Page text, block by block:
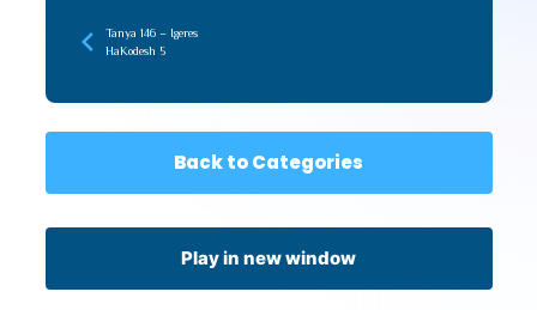
Tanya 146 – Igeres
HaKodesh 5
Back to Categories
Play in new window